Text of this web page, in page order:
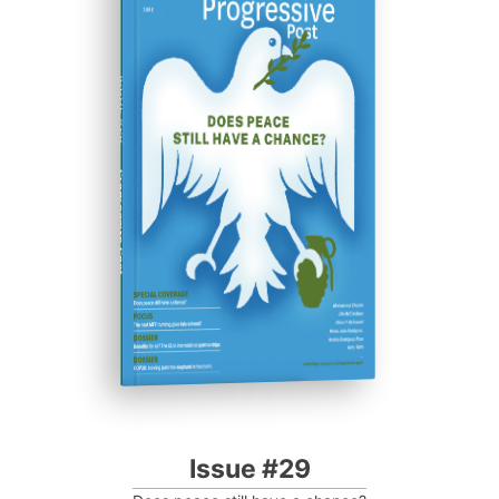
ISSUE #29
Progressive Post
Issue #29